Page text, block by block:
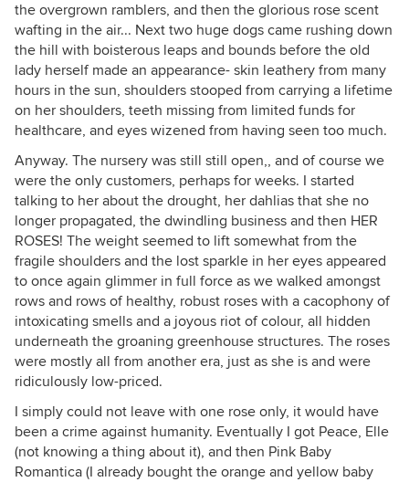
the overgrown ramblers, and then the glorious rose scent
wafting in the air... Next two huge dogs came rushing down
the hill with boisterous leaps and bounds before the old
lady herself made an appearance- skin leathery from many
hours in the sun, shoulders stooped from carrying a lifetime
on her shoulders, teeth missing from limited funds for
healthcare, and eyes wizened from having seen too much.
Anyway. The nursery was still still open,, and of course we
were the only customers, perhaps for weeks. I started
talking to her about the drought, her dahlias that she no
longer propagated, the dwindling business and then HER
ROSES! The weight seemed to lift somewhat from the
fragile shoulders and the lost sparkle in her eyes appeared
to once again glimmer in full force as we walked amongst
rows and rows of healthy, robust roses with a cacophony of
intoxicating smells and a joyous riot of colour, all hidden
underneath the groaning greenhouse structures. The roses
were mostly all from another era, just as she is and were
ridiculously low-priced.
I simply could not leave with one rose only, it would have
been a crime against humanity. Eventually I got Peace, Elle
(not knowing a thing about it), and then Pink Baby
Romantica (I already bought the orange and yellow baby